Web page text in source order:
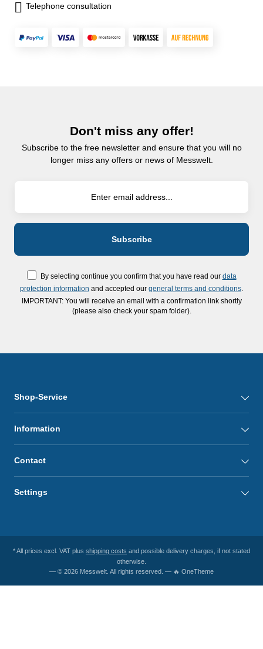
Telephone consultation
Don't miss any offer!
Subscribe to the free newsletter and ensure that you will no
longer miss any offers or news of Messwelt.
By selecting continue you confirm that you have read our data
protection information and accepted our general terms and conditions
IMPORTANT: You will receive an email with a confirmation link shortly
(please also check your spam folder).
Shop-Service
Information
Contact
Settings
* All prices excl. VAT plus shipping costs and possible delivery charges, if not stated
otherwise.
— © 2026 Messwelt. All rights reserved. — 🔥 OneTheme